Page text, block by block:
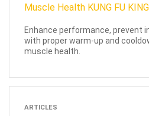
Enhance performance, prevent
with proper warm-up and
muscle health.
ARTICLES